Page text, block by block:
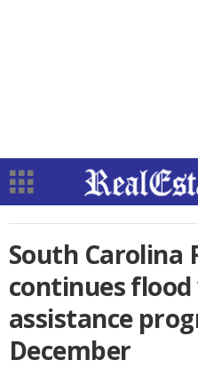
South Carolina
continues
assistance
December